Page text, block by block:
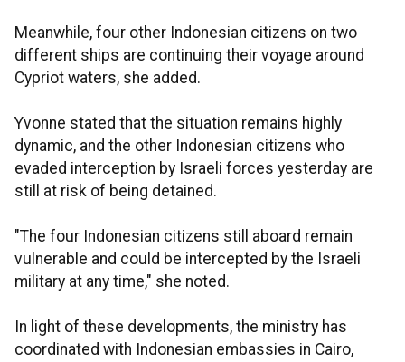
Meanwhile, four other Indonesian citizens on two
different ships are continuing their voyage around
Cypriot waters, she added.
Yvonne stated that the situation remains highly
dynamic, and the other Indonesian citizens who
evaded interception by Israeli forces yesterday are
still at risk of being detained.
"The four Indonesian citizens still aboard remain
vulnerable and could be intercepted by the Israeli
military at any time," she noted.
In light of these developments, the ministry has
coordinated with Indonesian embassies in Cairo,